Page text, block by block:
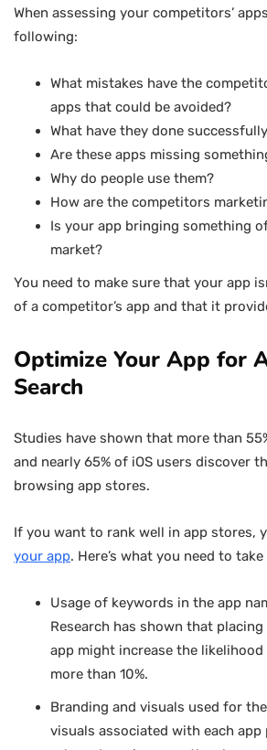
When assessing your competitors’
following:
What mistakes have the
apps that could be avoided?
What have they done
Are these apps missing
Why do people use them?
How are the competitors
Is your app bringing something
market?
You need to make sure that your app
of a competitor’s app and that it
Optimize Your App for
Search
Studies have shown that more than
and nearly 65% of iOS users discover
browsing app stores.
If you want to rank well in app stores,
your app. Here’s what you need to
Usage of keywords in the app
Research has shown that
app might increase the
more than 10%.
Branding and visuals used for
visuals associated with each app